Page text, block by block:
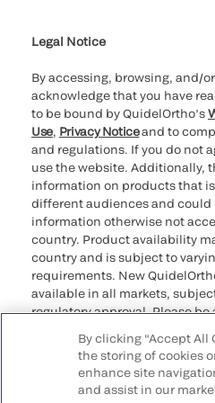
Legal Notice
By accessing, browsing, and/
acknowledge that you have
to be bound by QuidelOrtho’s
Use, Privacy Noticeand to
and regulations. If you do not
use the website. Additionally,
information on products that
different audiences and
information otherwise not
country. Product availability
country and is subject to
requirements. New
available in all markets,
regulatory approval. Please be
that may not comply with any
registration, or usage in the
By clicking “Accept All
the storing of cookies
enhance site
and assist in our